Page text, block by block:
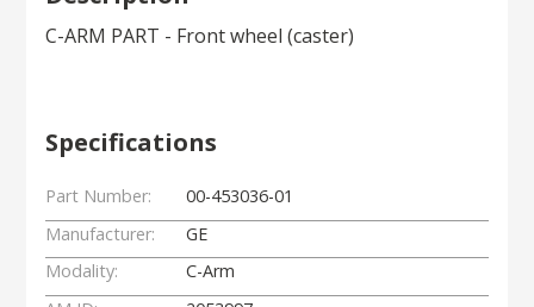
C-ARM PART - Front wheel (caster)
Specifications
Part Number:
00-453036-01
Manufacturer:
GE
Modality:
C-Arm